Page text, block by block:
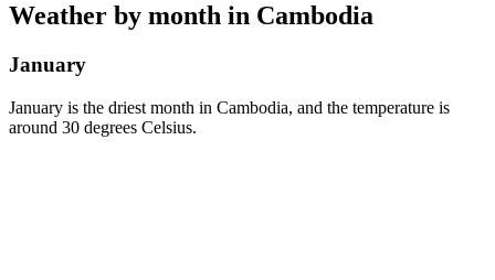
Weather by month in Cambodia
January
January is the driest month in Cambodia, and the temperature is
around 30 degrees Celsius.